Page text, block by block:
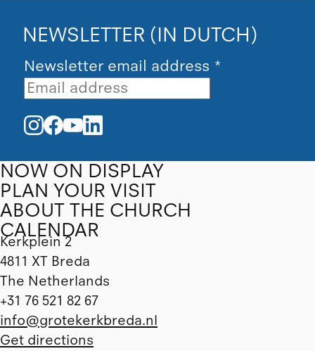
NOW ON DISPLAY
PLAN YOUR VISIT
ABOUT THE CHURCH
CALENDAR
Kerkplein 2
4811 XT Breda
The Netherlands
+31 76 521 82 67
info@grotekerkbreda.nl
Get directions
NEWSLETTER (IN DUTCH)
Newsletter email address *